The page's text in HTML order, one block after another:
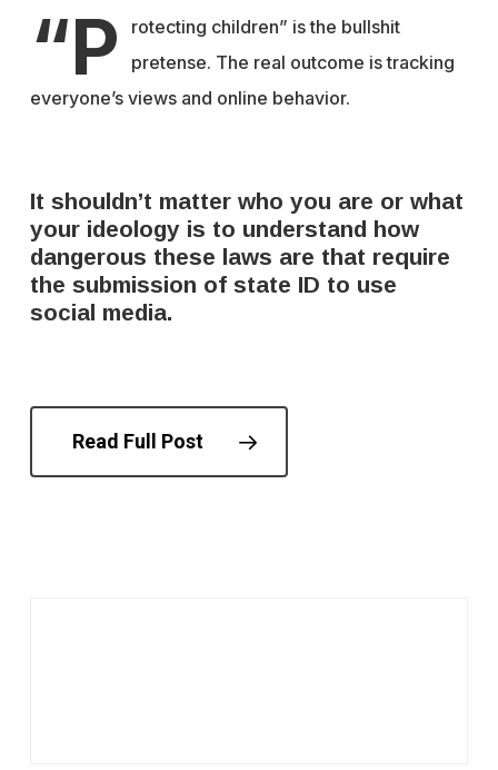
“P
rotecting children” is the bullshit
pretense. The real outcome is tracking
everyone’s views and online behavior.
It shouldn’t matter who you are or what
your ideology is to understand how
dangerous these laws are that require
the submission of state ID to use
social media.
Read Full Post